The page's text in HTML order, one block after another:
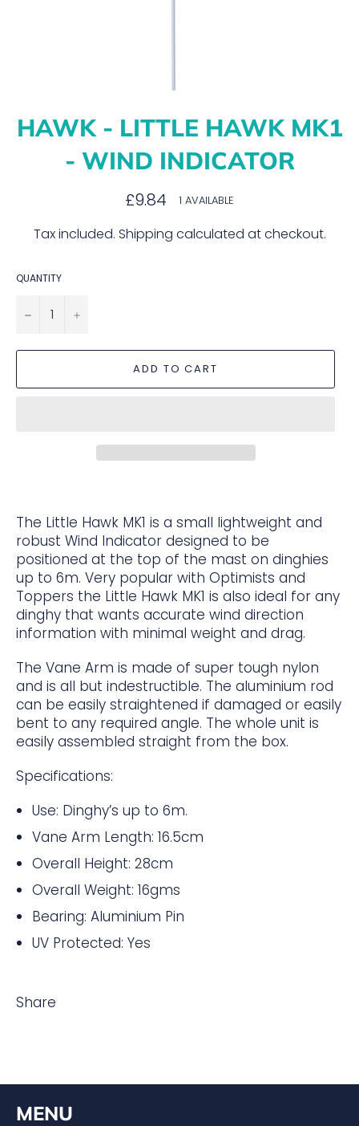
HAWK - LITTLE HAWK MK1
- WIND INDICATOR
Regular
price
£9.84 1 AVAILABLE
Tax included. Shipping calculated at checkout.
QUANTITY
− +
ADD TO CART
The Little Hawk MK1 is a small lightweight and
robust Wind Indicator designed to be
positioned at the top of the mast on dinghies
up to 6m. Very popular with Optimists and
Toppers the Little Hawk MK1 is also ideal for any
dinghy that wants accurate wind direction
information with minimal weight and drag.
The Vane Arm is made of super tough nylon
and is all but indestructible. The aluminium rod
can be easily straightened if damaged or easily
bent to any required angle. The whole unit is
easily assembled straight from the box.
Specifications:
Use: Dinghy’s up to 6m.
Vane Arm Length: 16.5cm
Overall Height: 28cm
Overall Weight: 16gms
Bearing: Aluminium Pin
UV Protected: Yes
Share
MENU